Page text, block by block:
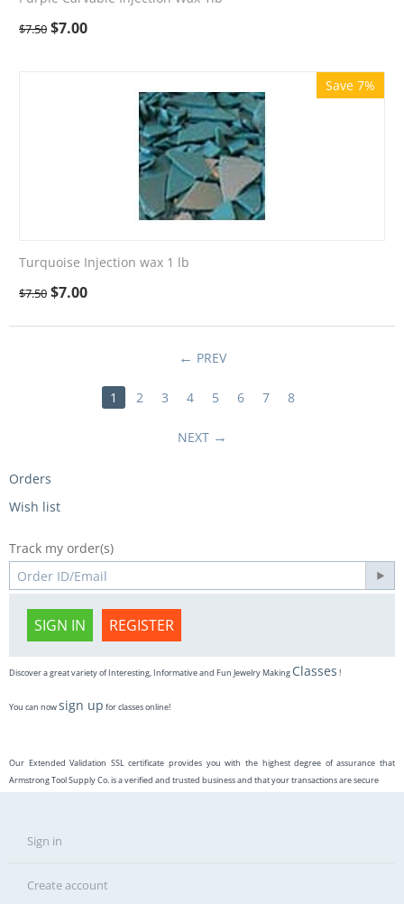
$7.50 $7.00
Save 7%
Turquoise Injection wax 1 lb
$7.50 $7.00
PREV
1 2 3 4 5 6 7 8
NEXT
Orders
Wish list
Track my order(s)
SIGN IN REGISTER
Discover a great variety of Interesting, Informative and Fun Jewelry Making Classes !
You can nowsign up for classes online!
Our Extended Validation SSL certificate provides you with the highest degree of assurance that
Armstrong Tool Supply Co. is a verified and trusted business and that your transactions are secure
Sign in
Create account